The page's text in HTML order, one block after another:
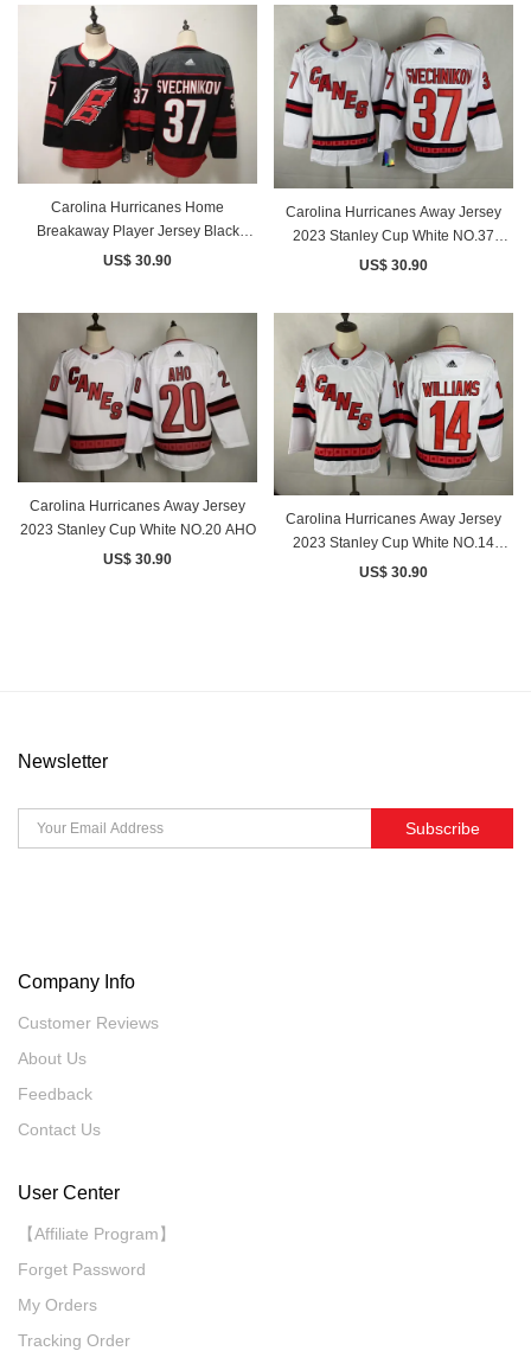
Carolina Hurricanes Home
Breakaway Player Jersey Black
NO.37 SVECHNIKOV
US$ 30.90
Carolina Hurricanes Away Jersey
2023 Stanley Cup White NO.37
SVECHNIKOV
US$ 30.90
Carolina Hurricanes Away Jersey
2023 Stanley Cup White NO.20 AHO
US$ 30.90
Carolina Hurricanes Away Jersey
2023 Stanley Cup White NO.14
WILLIAMS
US$ 30.90
Newsletter
Subscribe
Company Info
Customer Reviews
About Us
Feedback
Contact Us
User Center
【Affiliate Program】
Forget Password
My Orders
Tracking Order